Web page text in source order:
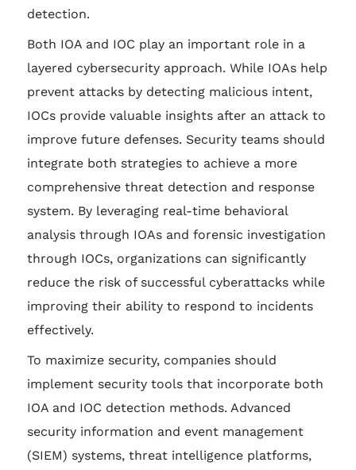
detection.
Both IOA and IOC play an important role in a
layered cybersecurity approach. While IOAs help
prevent attacks by detecting malicious intent,
IOCs provide valuable insights after an attack to
improve future defenses. Security teams should
integrate both strategies to achieve a more
comprehensive threat detection and response
system. By leveraging real-time behavioral
analysis through IOAs and forensic investigation
through IOCs, organizations can significantly
reduce the risk of successful cyberattacks while
improving their ability to respond to incidents
effectively.
To maximize security, companies should
implement security tools that incorporate both
IOA and IOC detection methods. Advanced
security information and event management
(SIEM) systems, threat intelligence platforms,